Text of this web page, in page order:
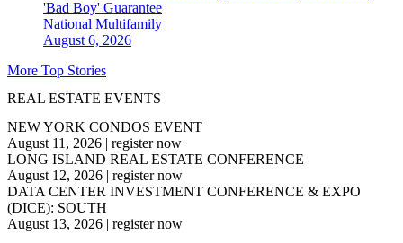
'Bad Boy' Guarantee
National Multifamily
August 6, 2026
More Top Stories
REAL ESTATE EVENTS
NEW YORK CONDOS EVENT
August 11, 2026 | register now
LONG ISLAND REAL ESTATE CONFERENCE
August 12, 2026 | register now
DATA CENTER INVESTMENT CONFERENCE & EXPO
(DICE): SOUTH
August 13, 2026 | register now